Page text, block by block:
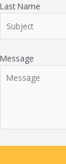
Last Name
Message